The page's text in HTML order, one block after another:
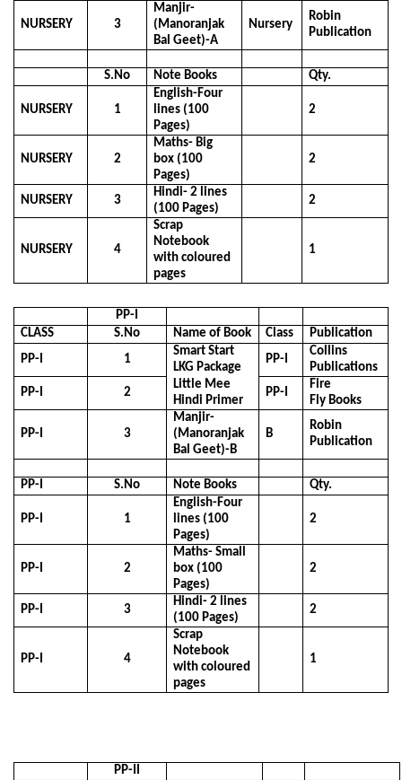
NURSERY 3
Manjir-
(Manoranjak
Bal Geet)-A
Nursery
Robin
Publication
S.No Note Books Qty.
NURSERY 1
English-Four
lines (100
Pages)
2
NURSERY 2
Maths- Big
box (100
Pages)
2
NURSERY 3
Hindi- 2 lines
(100 Pages)
2
NURSERY 4
Scrap
Notebook
with coloured
pages
1
PP-I
CLASS
S.No Name of Book Class
Publication
PP-I
1
Smart Start
LKG Package
PP-I
Collins
Publications
PP-I
2
Little Mee
Hindi Primer
PP-I
Fire
Fly Books
PP-I 3
Manjir-
(Manoranjak
Bal Geet)-B
B
Robin
Publication
PP-I S.No Note Books Qty.
PP-I 1
English-Four
lines (100
Pages)
2
PP-I 2
Maths- Small
box (100
Pages)
2
PP-I 3
Hindi- 2 lines
(100 Pages)
2
PP-I 4
Scrap
Notebook
with coloured
pages
1
PP-II